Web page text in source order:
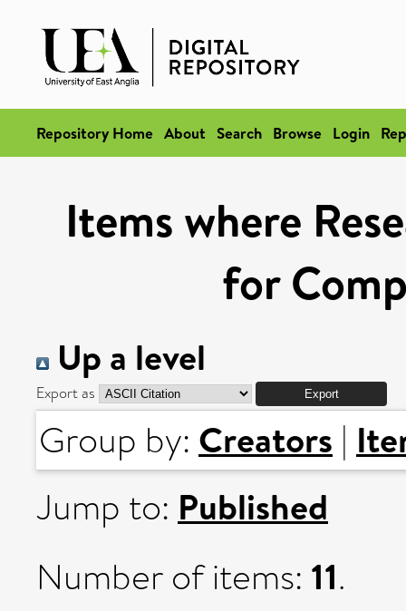
Repository Home About Search Browse Login
Items where
for
Up a level
Export as
Group by: Creators |
Jump to: Published
Number of items: 11.